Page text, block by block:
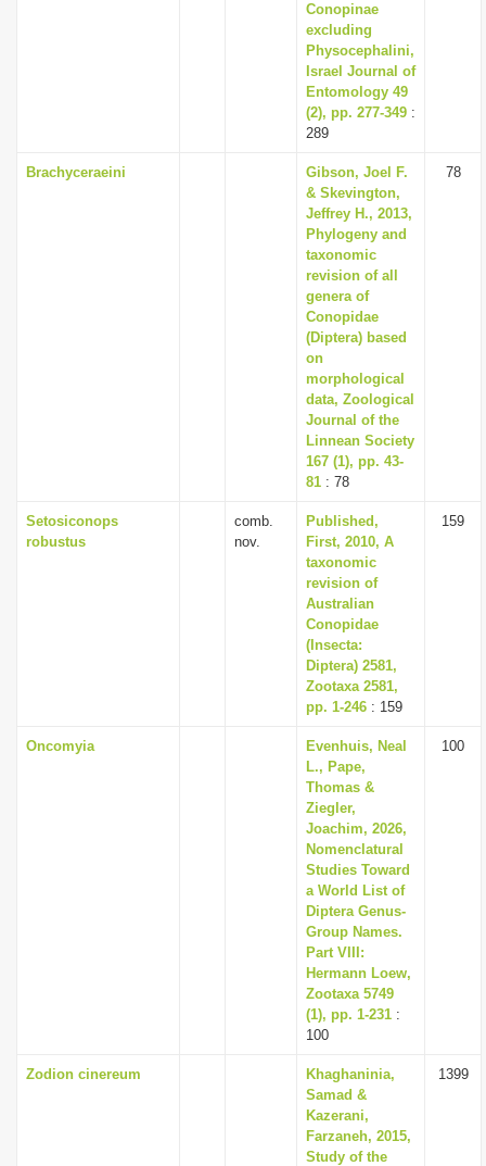
Conopinae
excluding
Physocephalini,
Israel Journal of
Entomology 49
(2), pp. 277-349 :
289
Brachyceraeini
Gibson, Joel F.
& Skevington,
Jeffrey H., 2013,
Phylogeny and
taxonomic
revision of all
genera of
Conopidae
(Diptera) based
on
morphological
data, Zoological
Journal of the
Linnean Society
167 (1), pp. 43-
81 : 78
78
Setosiconops
robustus
comb.
nov.
Published,
First, 2010, A
taxonomic
revision of
Australian
Conopidae
(Insecta:
Diptera) 2581,
Zootaxa 2581,
pp. 1-246 : 159
159
Oncomyia
Evenhuis, Neal
L., Pape,
Thomas &
Ziegler,
Joachim, 2026,
Nomenclatural
Studies Toward
a World List of
Diptera Genus-
Group Names.
Part VIII:
Hermann Loew,
Zootaxa 5749
(1), pp. 1-231 :
100
100
Zodion cinereum
Khaghaninia,
Samad &
Kazerani,
Farzaneh, 2015,
Study of the
1399